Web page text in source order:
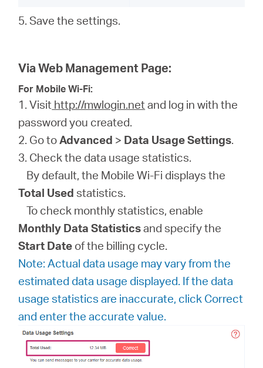
5. Save the settings.
Via Web Management Page:
For Mobile Wi-Fi:
1. Visit http://mwlogin.net and log in with the
password you created.
2. Go toAdvanced > Data Usage Settings.
3. Check the data usage statistics.
By default, the Mobile Wi-Fi displays the
Total Usedstatistics.
To check monthly statistics, enable
Monthly Data Statisticsand specify the
Start Date of the billing cycle.
Note: Actual data usage may vary from the
estimated data usage displayed. If the data
usage statistics are inaccurate, click Correct
and enter the accurate value.